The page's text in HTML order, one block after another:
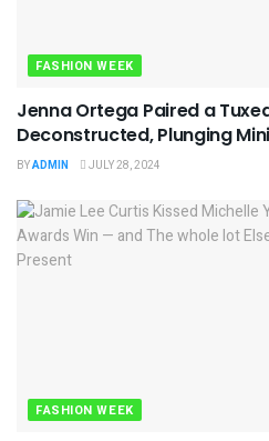
FASHION WEEK
Jenna Ortega Paired a
Deconstructed, Plunging
BYADMIN JULY 28, 2024
FASHION WEEK